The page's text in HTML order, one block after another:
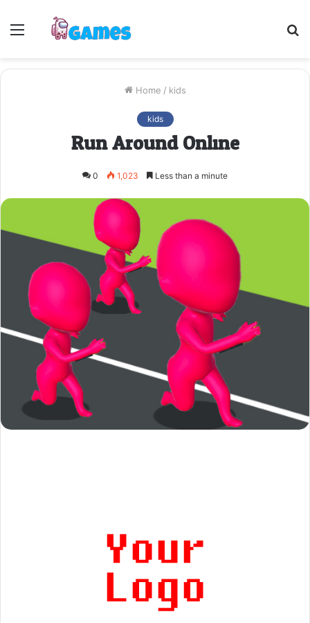
Menu
Home / kids
kids
Run Around Online
0 1,023 Less than a minute